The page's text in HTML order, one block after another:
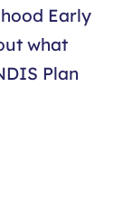
Early
what
Plan